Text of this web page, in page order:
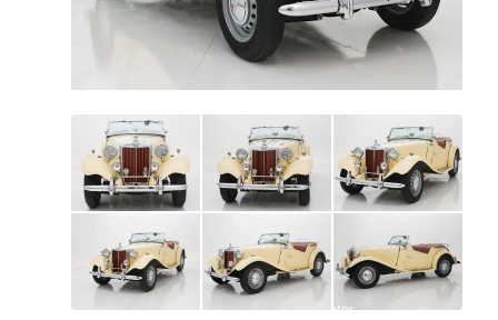
All
photos